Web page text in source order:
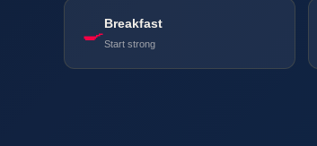
🍳Breakfast
Start strong